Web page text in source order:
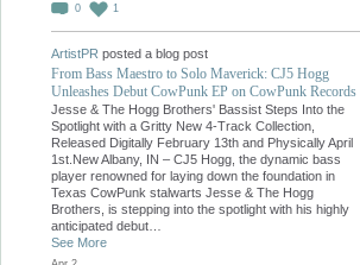
0
1
ArtistPR posted a blog post
From Bass Maestro to Solo Maverick: CJ5 Hogg
Unleashes Debut CowPunk EP on CowPunk Records
Jesse & The Hogg Brothers' Bassist Steps Into the
Spotlight with a Gritty New 4-Track Collection,
Released Digitally February 13th and Physically April
1st.New Albany, IN – CJ5 Hogg, the dynamic bass
player renowned for laying down the foundation in
Texas CowPunk stalwarts Jesse & The Hogg
Brothers, is stepping into the spotlight with his highly
anticipated debut…
See More